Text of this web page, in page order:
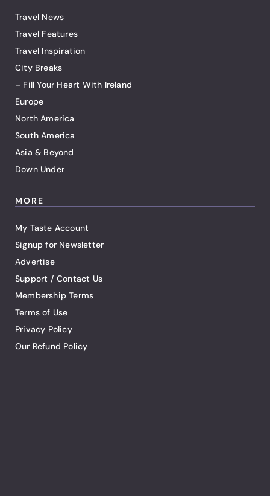
Travel News
Travel Features
Travel Inspiration
City Breaks
– Fill Your Heart With Ireland
Europe
North America
South America
Asia & Beyond
Down Under
MORE
My Taste Account
Signup for Newsletter
Advertise
Support / Contact Us
Membership Terms
Terms of Use
Privacy Policy
Our Refund Policy